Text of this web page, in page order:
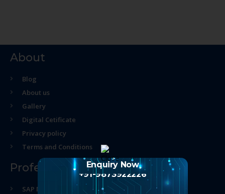
About
Blog
About us
Gallery
Digital Cetificate
Privacy policy
Terms and Conditions
Professional Course
SAP MM Training in Noida
Enquiry Now
+91-9873922226